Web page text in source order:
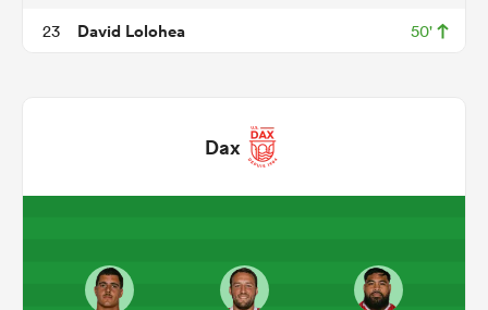
23 David Lolohea 50'
Dax